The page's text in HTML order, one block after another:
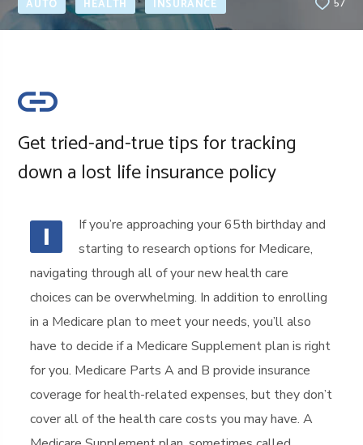
AUTO HEALTH INSURANCE 57
Get tried-and-true tips for tracking
down a lost life insurance policy
I
If you’re approaching your 65th birthday and
starting to research options for Medicare,
navigating through all of your new health care
choices can be overwhelming. In addition to enrolling
in a Medicare plan to meet your needs, you’ll also
have to decide if a Medicare Supplement plan is right
for you. Medicare Parts A and B provide insurance
coverage for health-related expenses, but they don’t
cover all of the health care costs you may have. A